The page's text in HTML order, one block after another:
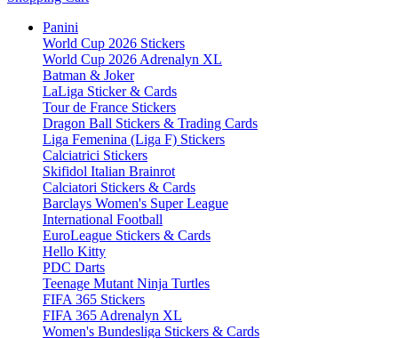
Panini
World Cup 2026 Stickers
World Cup 2026 Adrenalyn XL
Batman & Joker
LaLiga Sticker & Cards
Tour de France Stickers
Dragon Ball Stickers & Trading Cards
Liga Femenina (Liga F) Stickers
Calciatrici Stickers
Skifidol Italian Brainrot
Calciatori Stickers & Cards
Barclays Women's Super League
International Football
EuroLeague Stickers & Cards
Hello Kitty
PDC Darts
Teenage Mutant Ninja Turtles
FIFA 365 Stickers
FIFA 365 Adrenalyn XL
Women's Bundesliga Stickers & Cards